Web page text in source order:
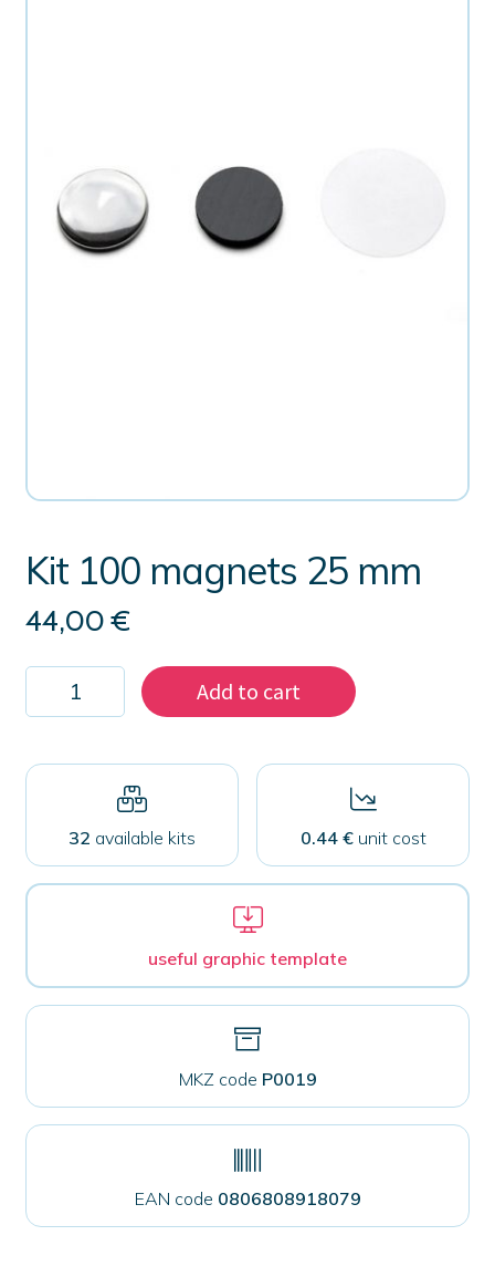
Kit 100 magnets 25 mm
44,00€
Kit
magnets
mm
Add to cart
32 available kits 0.44 €unit cost
useful graphic template
MKZ code P0019
EAN code 0806808918079